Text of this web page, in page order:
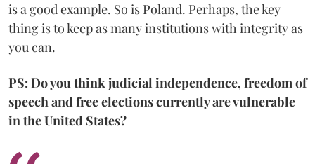
is a good example. So is Poland. Perhaps, the key
thing is to keep as many institutions with integrity as
you can.
PS: Do you think judicial independence, freedom of
speech and free elections currently are vulnerable
in the United States?